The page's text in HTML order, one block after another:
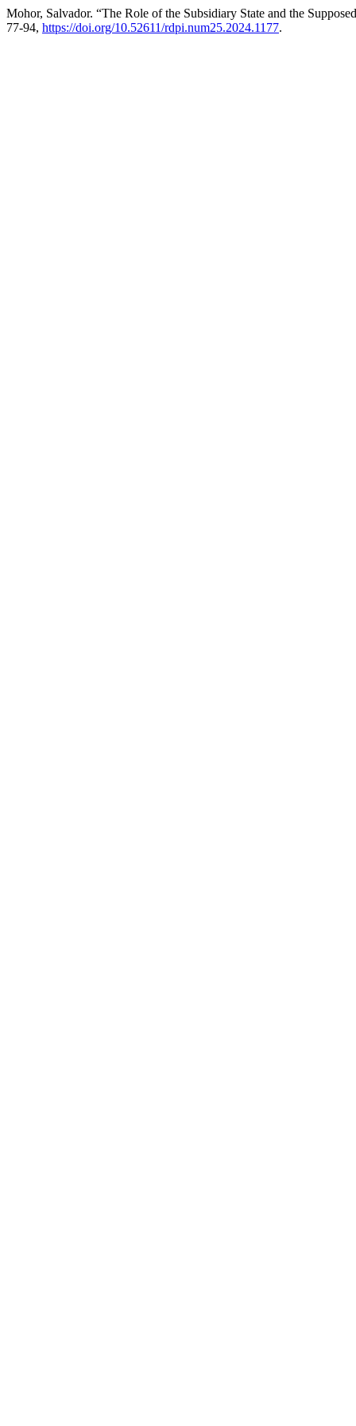
Mohor, Salvador. “The Role of the Subsidiary State and the
77-94, https://doi.org/10.52611/rdpi.num25.2024.1177.